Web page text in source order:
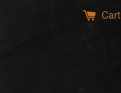
Cart